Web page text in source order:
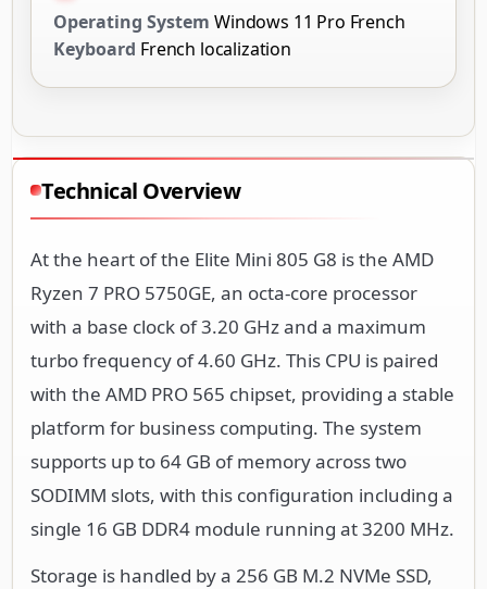
Operating System Windows 11 Pro French
Keyboard French localization
Technical Overview
At the heart of the Elite Mini 805 G8 is the AMD
Ryzen 7 PRO 5750GE, an octa-core processor
with a base clock of 3.20 GHz and a maximum
turbo frequency of 4.60 GHz. This CPU is paired
with the AMD PRO 565 chipset, providing a stable
platform for business computing. The system
supports up to 64 GB of memory across two
SODIMM slots, with this configuration including a
single 16 GB DDR4 module running at 3200 MHz.
Storage is handled by a 256 GB M.2 NVMe SSD,